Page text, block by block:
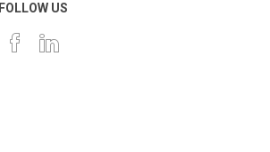
FOLLOW US